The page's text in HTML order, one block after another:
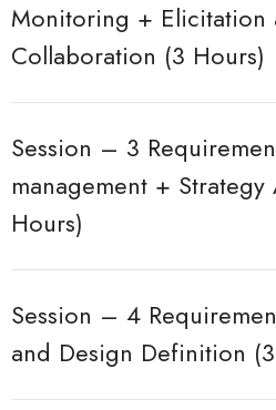
Monitoring + Elicitation
Collaboration (3 Hours)
Session – 3
management + Strategy
Hours)
Session – 4
and Design Definition